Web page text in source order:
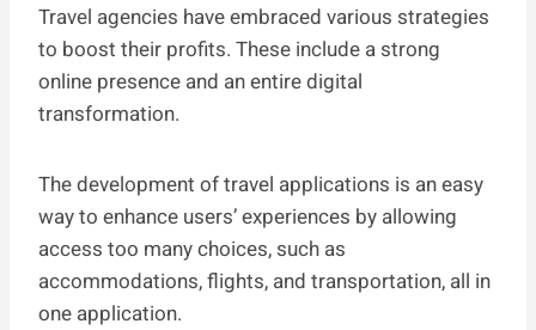
Travel agencies have embraced various strategies
to boost their profits. These include a strong
online presence and an entire digital
transformation.
The development of travel applications is an easy
way to enhance users’ experiences by allowing
access too many choices, such as
accommodations, flights, and transportation, all in
one application.